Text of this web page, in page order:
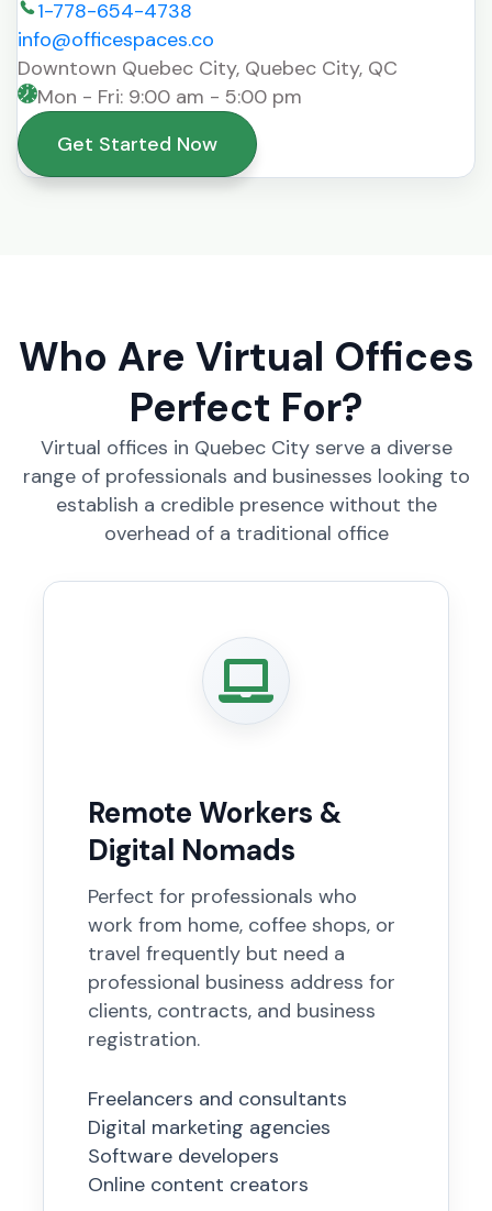
1-778-654-4738
info@officespaces.co
Downtown Quebec City, Quebec City, QC
Mon - Fri: 9:00 am - 5:00 pm
Get Started Now
Who Are Virtual Offices
Perfect For?
Virtual offices in Quebec City serve a diverse
range of professionals and businesses looking to
establish a credible presence without the
overhead of a traditional office
Remote Workers &
Digital Nomads
Perfect for professionals who
work from home, coffee shops, or
travel frequently but need a
professional business address for
clients, contracts, and business
registration.
Freelancers and consultants
Digital marketing agencies
Software developers
Online content creators